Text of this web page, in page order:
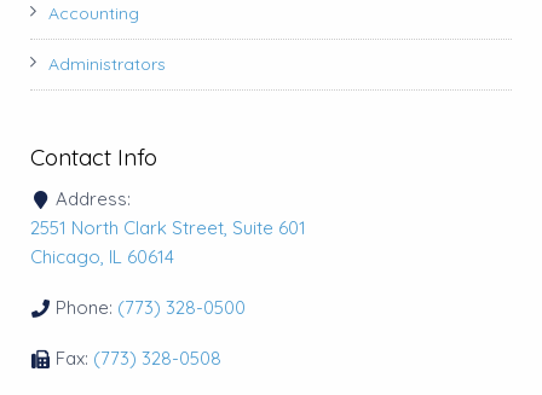
Accounting
Administrators
Contact Info
Address:
2551 North Clark Street, Suite 601
Chicago, IL 60614
Phone: (773) 328-0500
Fax: (773) 328-0508